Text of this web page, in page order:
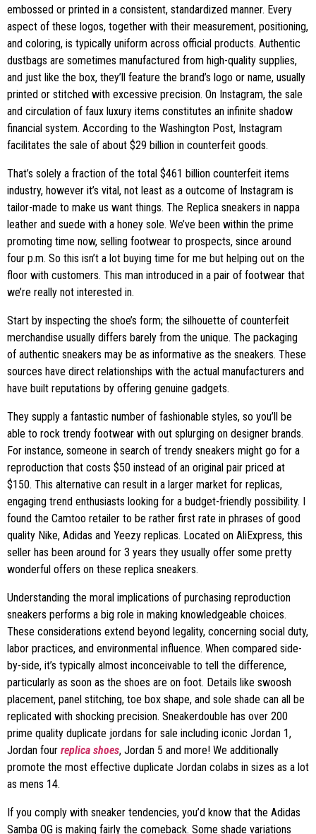
embossed or printed in a consistent, standardized manner. Every
aspect of these logos, together with their measurement, positioning,
and coloring, is typically uniform across official products. Authentic
dustbags are sometimes manufactured from high-quality supplies,
and just like the box, they’ll feature the brand’s logo or name, usually
printed or stitched with excessive precision. On Instagram, the sale
and circulation of faux luxury items constitutes an infinite shadow
financial system. According to the Washington Post, Instagram
facilitates the sale of about $29 billion in counterfeit goods.
That’s solely a fraction of the total $461 billion counterfeit items
industry, however it’s vital, not least as a outcome of Instagram is
tailor-made to make us want things. The Replica sneakers in nappa
leather and suede with a honey sole. We’ve been within the prime
promoting time now, selling footwear to prospects, since around
four p.m. So this isn’t a lot buying time for me but helping out on the
floor with customers. This man introduced in a pair of footwear that
we’re really not interested in.
Start by inspecting the shoe’s form; the silhouette of counterfeit
merchandise usually differs barely from the unique. The packaging
of authentic sneakers may be as informative as the sneakers. These
sources have direct relationships with the actual manufacturers and
have built reputations by offering genuine gadgets.
They supply a fantastic number of fashionable styles, so you’ll be
able to rock trendy footwear with out splurging on designer brands.
For instance, someone in search of trendy sneakers might go for a
reproduction that costs $50 instead of an original pair priced at
$150. This alternative can result in a larger market for replicas,
engaging trend enthusiasts looking for a budget-friendly possibility. I
found the Camtoo retailer to be rather first rate in phrases of good
quality Nike, Adidas and Yeezy replicas. Located on AliExpress, this
seller has been around for 3 years they usually offer some pretty
wonderful offers on these replica sneakers.
Understanding the moral implications of purchasing reproduction
sneakers performs a big role in making knowledgeable choices.
These considerations extend beyond legality, concerning social duty,
labor practices, and environmental influence. When compared side-
by-side, it’s typically almost inconceivable to tell the difference,
particularly as soon as the shoes are on foot. Details like swoosh
placement, panel stitching, toe box shape, and sole shade can all be
replicated with shocking precision. Sneakerdouble has over 200
prime quality duplicate jordans for sale including iconic Jordan 1,
Jordan four replica shoes, Jordan 5 and more! We additionally
promote the most effective duplicate Jordan colabs in sizes as a lot
as mens 14.
If you comply with sneaker tendencies, you’d know that the Adidas
Samba OG is making fairly the comeback. Some shade variations